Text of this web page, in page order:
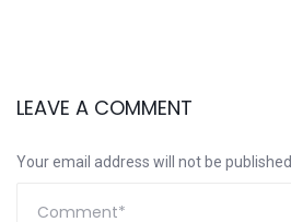
LEAVE A COMMENT
Your email address will not be published.